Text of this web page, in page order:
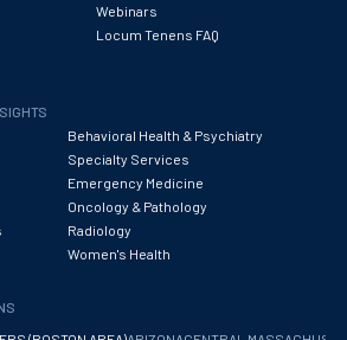
Webinars
Locum Tenens FAQ
Behavioral Health & Psychiatry
Specialty Services
Emergency Medicine
Oncology & Pathology
Radiology
Women's Health